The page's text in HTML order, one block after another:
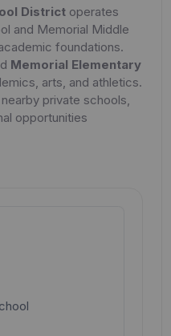
Districtoperates
and Memorial Middle
foundations.
Memorial Elementary
arts, and athletics.
private schools,
opportunities